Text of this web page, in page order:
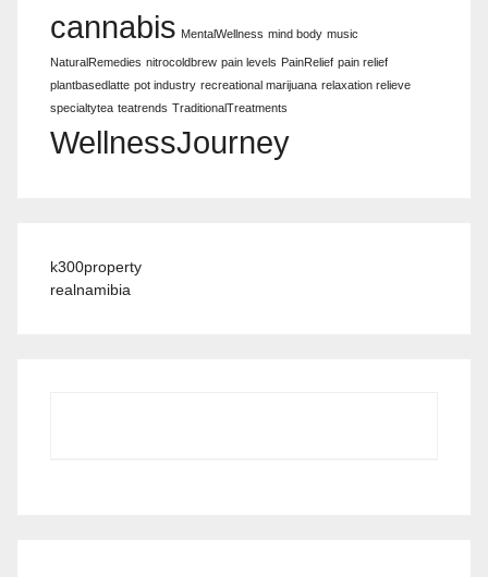
cannabis MentalWellness mind body music
NaturalRemedies nitrocoldbrew pain levels PainRelief pain relief
plantbasedlatte pot industry recreational marijuana relaxation relieve
specialtytea teatrends TraditionalTreatments
WellnessJourney
k300property
realnamibia